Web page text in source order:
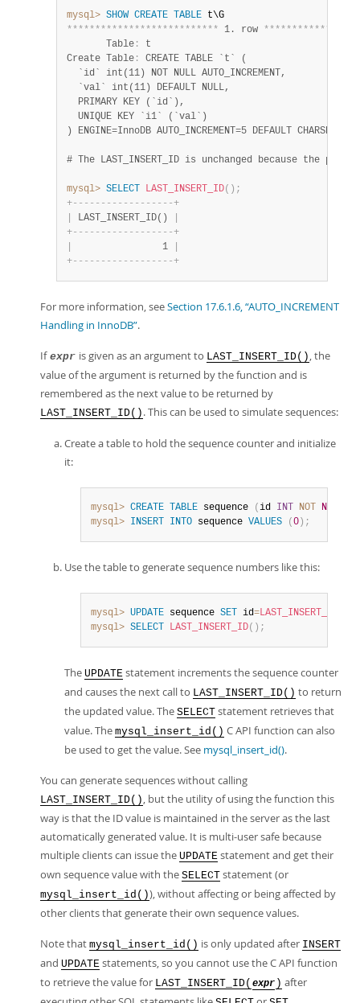
mysql> SHOW CREATE TABLE
*************************** 1. row ************
       Table
:
t
Create Table :
CREATE TABLE `t` (
  `id` int(11) NOT NULL AUTO_INCREMENT,
  `val` int(11) DEFAULT NULL,
  PRIMARY KEY (`id`),
  UNIQUE KEY `i1` (`val`)
) ENGINE=InnoDB AUTO_INCREMENT=5 DEFAULT
mysql> SELECT LAST_INSERT_ID( ) ;
+- - - - - - - - - - - - - - - - - -+
LAST_INSERT_ID()
+- - - - - - - - - - - - - - - - - -+
                1
+- - - - - - - - - - - - - - - - - -+
For more information, seeSection 17.6.1.6, “AUTO_INCREMENT
Handling in InnoDB”.
If expr is given as an argument to LAST_INSERT_ID() , the
value of the argument is returned by the function and is
remembered as the next value to be returned by
LAST_INSERT_ID() . This can be used to simulate sequences:
Create a table to hold the sequence counter and initialize
it:
mysql> CREATE TABLE sequence ( id INT NOT NULL
mysql> INSERT INTO sequence VALUES ( 0 ) ;
Use the table to generate sequence numbers like this:
mysql> UPDATE sequence SET id=LAST_INSERT_ID
mysql> SELECT LAST_INSERT_ID( ) ;
The UPDATE statement increments the sequence counter
and causes the next call to LAST_INSERT_ID() to return
the updated value. The SELECT statement retrieves that
value. The mysql_insert_id() C API function can also
be used to get the value. See mysql_insert_id().
You can generate sequences without calling
LAST_INSERT_ID() , but the utility of using the function this
way is that the ID value is maintained in the server as the last
automatically generated value. It is multi-user safe because
multiple clients can issue the UPDATE statement and get their
own sequence value with the SELECT statement (or
mysql_insert_id()), without affecting or being affected by
other clients that generate their own sequence values.
Note that mysql_insert_id() is only updated after INSERT
and UPDATE statements, so you cannot use the C API function
to retrieve the value for LAST_INSERT_ID( expr ) after